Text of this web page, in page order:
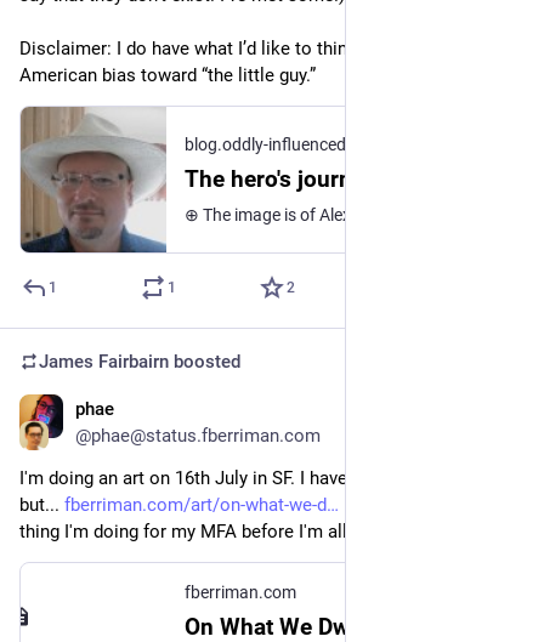
Disclaimer: I do have what I’d like to think is a cultural
American bias toward “the little guy.”
blog.oddly-influenced.dev
1 1 2
James Fairbairn boosted
phae
@phae@status.fberriman.com
I'm doing an art on 16th July in SF. I haven't made the flyer yet,
but... fberriman.com/art/on-what-we-d
thing I'm doing for my MFA before I'm all done in August!
fberriman.com